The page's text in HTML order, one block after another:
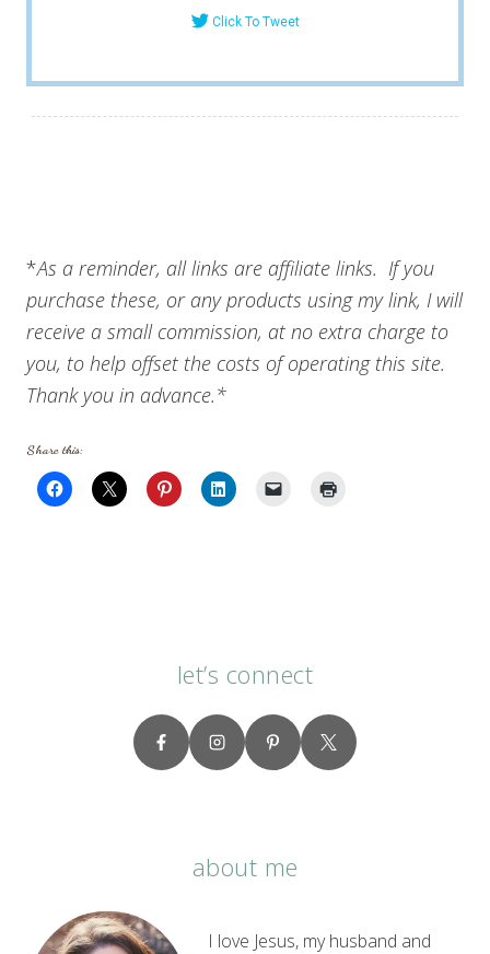
Click To Tweet
*As a reminder, all links are affiliate links. If you
purchase these, or any products using my link, I will
receive a small commission, at no extra charge to
you, to help offset the costs of operating this site.
Thank you in advance.*
Share this:
let’s connect
about me
I love Jesus, my husband and